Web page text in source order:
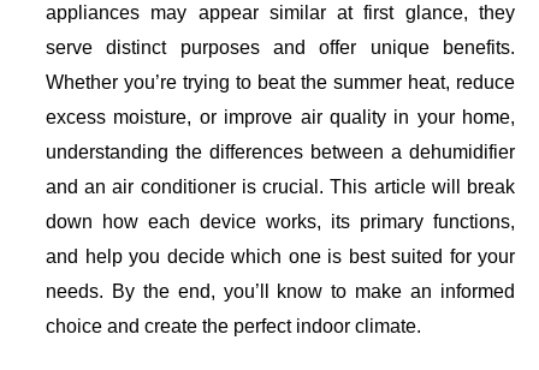
appliances may appear similar at first glance, they
serve distinct purposes and offer unique benefits.
Whether you’re trying to beat the summer heat, reduce
excess moisture, or improve air quality in your home,
understanding the differences between a dehumidifier
and an air conditioner is crucial. This article will break
down how each device works, its primary functions,
and help you decide which one is best suited for your
needs. By the end, you’ll know to make an informed
choice and create the perfect indoor climate.